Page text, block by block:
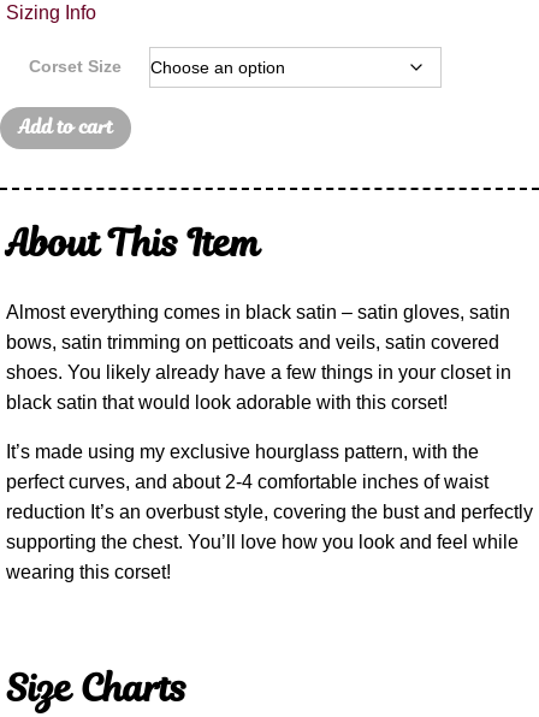
Sizing Info
Corset Size
Add to cart
About This Item
Almost everything comes in black satin – satin gloves, satin
bows, satin trimming on petticoats and veils, satin covered
shoes. You likely already have a few things in your closet in
black satin that would look adorable with this corset!
It’s made using my exclusive hourglass pattern, with the
perfect curves, and about 2-4 comfortable inches of waist
reduction It’s an overbust style, covering the bust and perfectly
supporting the chest. You’ll love how you look and feel while
wearing this corset!
Size Charts